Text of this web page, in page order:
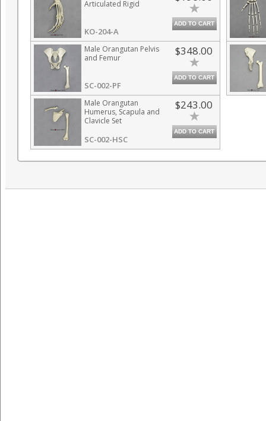
Articulated Rigid
KO-204-A
ADD TO CART
Male Orangutan Pelvis
and Femur
SC-002-PF
$348.00
ADD TO CART
Male Orangutan
Humerus, Scapula and
Clavicle Set
SC-002-HSC
$243.00
ADD TO CART